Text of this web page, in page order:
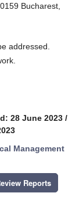
Bucharest,
addressed.
28 June 2023 /
Management
Reports